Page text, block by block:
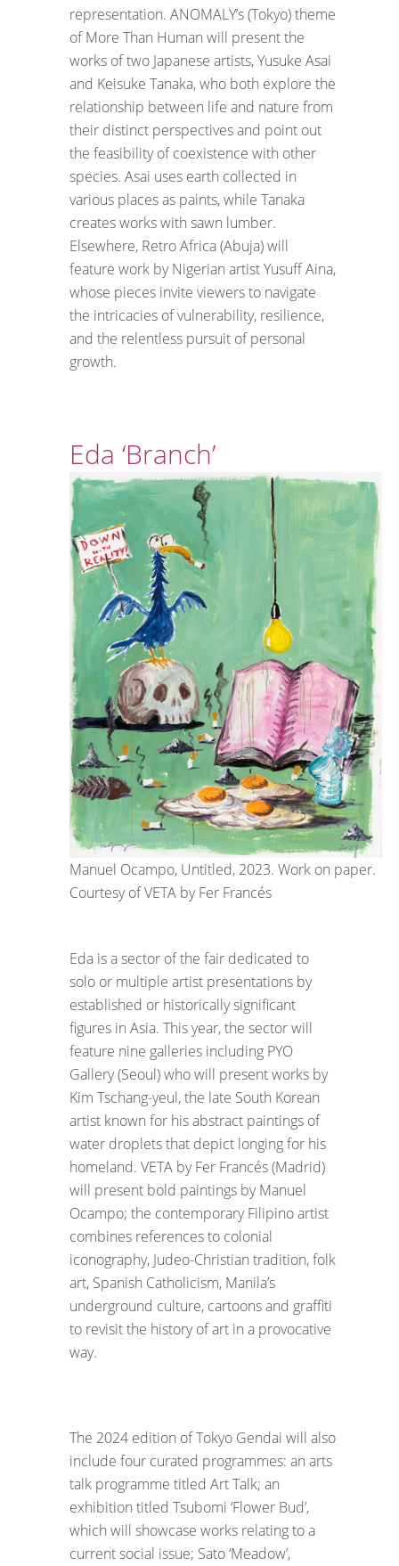
representation. ANOMALY’s (Tokyo) theme
of More Than Human will present the
works of two Japanese artists, Yusuke Asai
and Keisuke Tanaka, who both explore the
relationship between life and nature from
their distinct perspectives and point out
the feasibility of coexistence with other
species. Asai uses earth collected in
various places as paints, while Tanaka
creates works with sawn lumber.
Elsewhere, Retro Africa (Abuja) will
feature work by Nigerian artist Yusuff Aina,
whose pieces invite viewers to navigate
the intricacies of vulnerability, resilience,
and the relentless pursuit of personal
growth.
Eda ‘Branch’
Manuel Ocampo, Untitled, 2023. Work on paper.
Courtesy of VETA by Fer Francés
Eda is a sector of the fair dedicated to
solo or multiple artist presentations by
established or historically significant
figures in Asia. This year, the sector will
feature nine galleries including PYO
Gallery (Seoul) who will present works by
Kim Tschang-yeul, the late South Korean
artist known for his abstract paintings of
water droplets that depict longing for his
homeland. VETA by Fer Francés (Madrid)
will present bold paintings by Manuel
Ocampo; the contemporary Filipino artist
combines references to colonial
iconography, Judeo-Christian tradition, folk
art, Spanish Catholicism, Manila’s
underground culture, cartoons and graffiti
to revisit the history of art in a provocative
way.
The 2024 edition of Tokyo Gendai will also
include four curated programmes: an arts
talk programme titled Art Talk; an
exhibition titled Tsubomi ‘Flower Bud’,
which will showcase works relating to a
current social issue; Sato ‘Meadow’,